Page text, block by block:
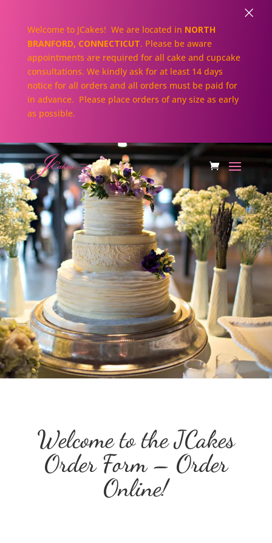
Welcome to the JCakes
Order Form – Order
Online!
Welcome to JCakes! We are located in NORTH
BRANFORD, CONNECTICUT. Please be aware
appointments are required for all cake and cupcake
consultations. We kindly ask for at least 14 days
notice for all orders and all orders must be paid for
in advance. Please place orders of any size as early
as possible.
×